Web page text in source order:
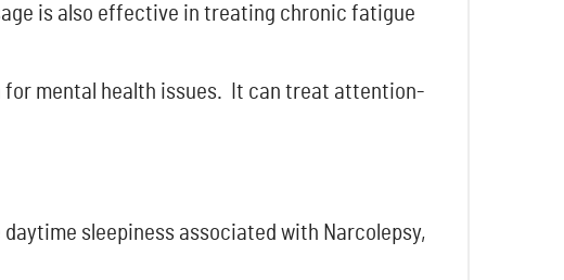
is also effective in treating chronic fatigue
mental health issues. It can treat attention-
sleepiness associated with Narcolepsy,